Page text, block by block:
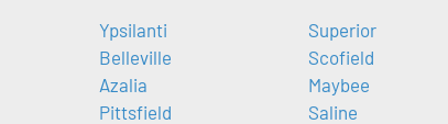
Ypsilanti
Belleville
Azalia
Pittsfield
Superior
Scofield
Maybee
Saline